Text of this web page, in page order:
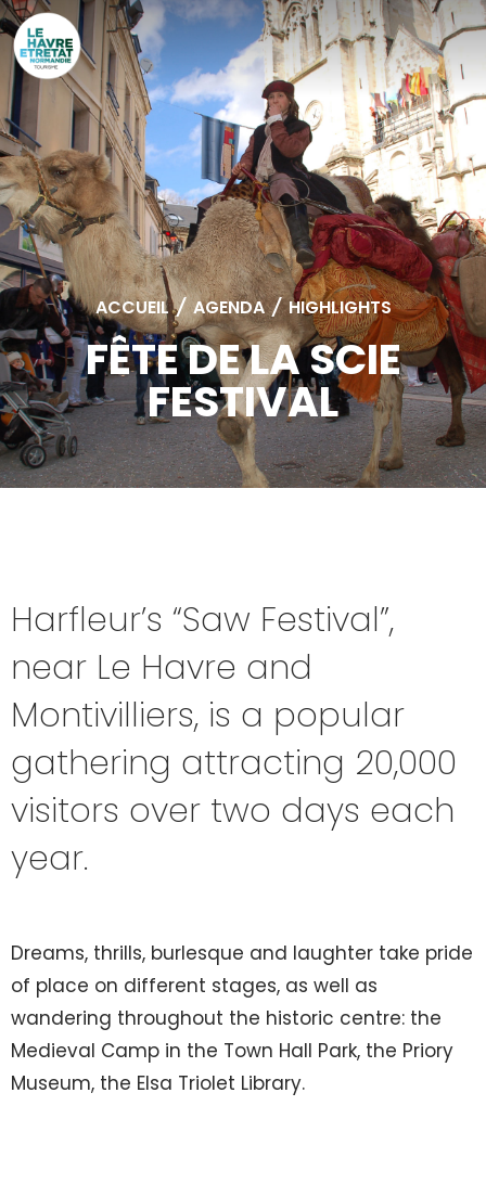
ACCUEIL / AGENDA / HIGHLIGHTS
FÊTE DE LA SCIE
FESTIVAL
Harfleur’s “Saw Festival”,
near Le Havre and
Montivilliers, is a popular
gathering attracting 20,000
visitors over two days each
year.
Dreams, thrills, burlesque and laughter take pride
of place on different stages, as well as
wandering throughout the historic centre: the
Medieval Camp in the Town Hall Park, the Priory
Museum, the Elsa Triolet Library.
Cookies management panel